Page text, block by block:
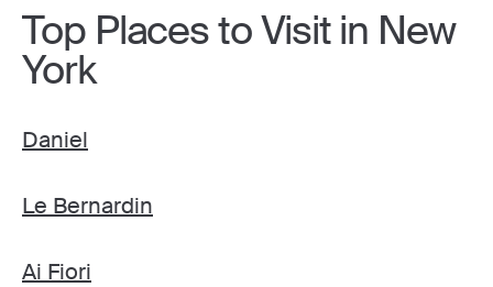
Top Places to Visit in New
York
Daniel
Le Bernardin
Ai Fiori